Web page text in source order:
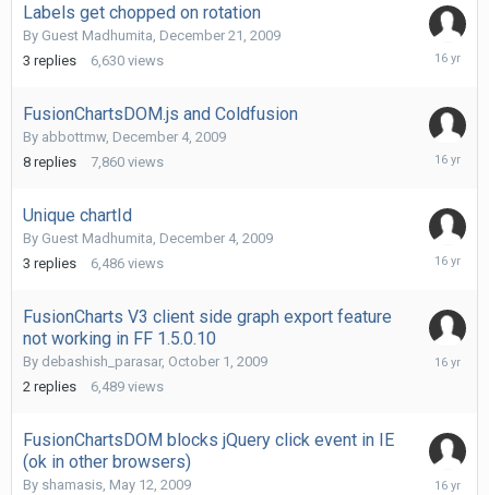
Labels get chopped on rotation
By Guest Madhumita, December 21, 2009
3 replies 6,630 views
FusionChartsDOM.js and Coldfusion
By abbottmw, December 4, 2009
8 replies 7,860 views
Unique chartId
By Guest Madhumita, December 4, 2009
3 replies 6,486 views
FusionCharts V3 client side graph export feature
not working in FF 1.5.0.10
By debashish_parasar, October 1, 2009
2 replies 6,489 views
October
FusionChartsDOM blocks jQuery click event in IE
(ok in other browsers)
By shamasis May 12, 2009
August